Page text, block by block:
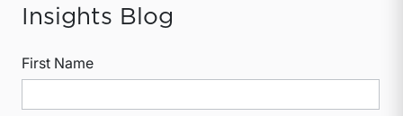
Insights Blog
First Name